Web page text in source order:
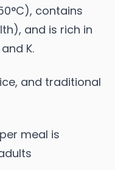
contains
and is rich in
K.
and traditional
meal is